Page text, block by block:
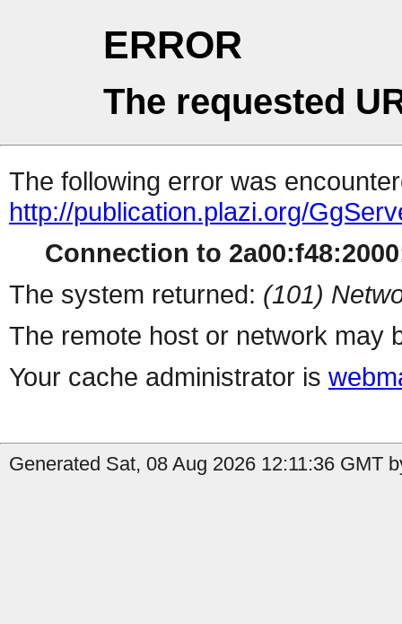
ERROR
The requested
The following error was
http://publication.plazi.org/
Connection to
The system returned: (101)
The remote host or network may
Your cache administrator is
Generated Sat, 08 Aug 2026 12:11:36 GMT